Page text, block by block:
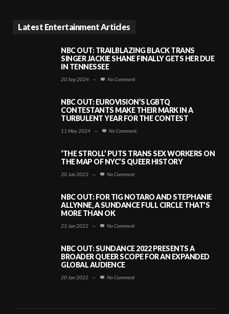
Latest Entertainment Articles
NBC OUT: TRAILBLAZING BLACK TRANS
SINGER JACKIE SHANE FINALLY GETS HER DUE
IN TENNESSEE
20 Sep 2024 — No Comment
NBC OUT: EUROVISION’S LGBTQ
CONTESTANTS MAKE THEIR MARK IN A
TURBULENT YEAR FOR THE CONTEST
11 May 2024 — No Comment
‘THE STROLL’ PUTS TRANS SEX WORKERS ON
THE MAP OF NYC’S QUEER HISTORY
20 Jun 2023 — No Comment
NBC OUT: FOR TIG NOTARO AND STEPHANIE
ALLYNNE, A SUNDANCE FULL CIRCLE THAT’S
MORE THAN OK
23 Jan 2022 — No Comment
NBC OUT: SUNDANCE 2022 PRESENTS A
BROADER QUEER SCOPE FOR AN EXPANDED
GLOBAL AUDIENCE
20 Jan 2022 — No Comment